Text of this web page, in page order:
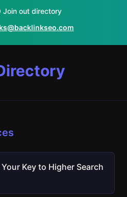
Join out directory
Key to Higher Search